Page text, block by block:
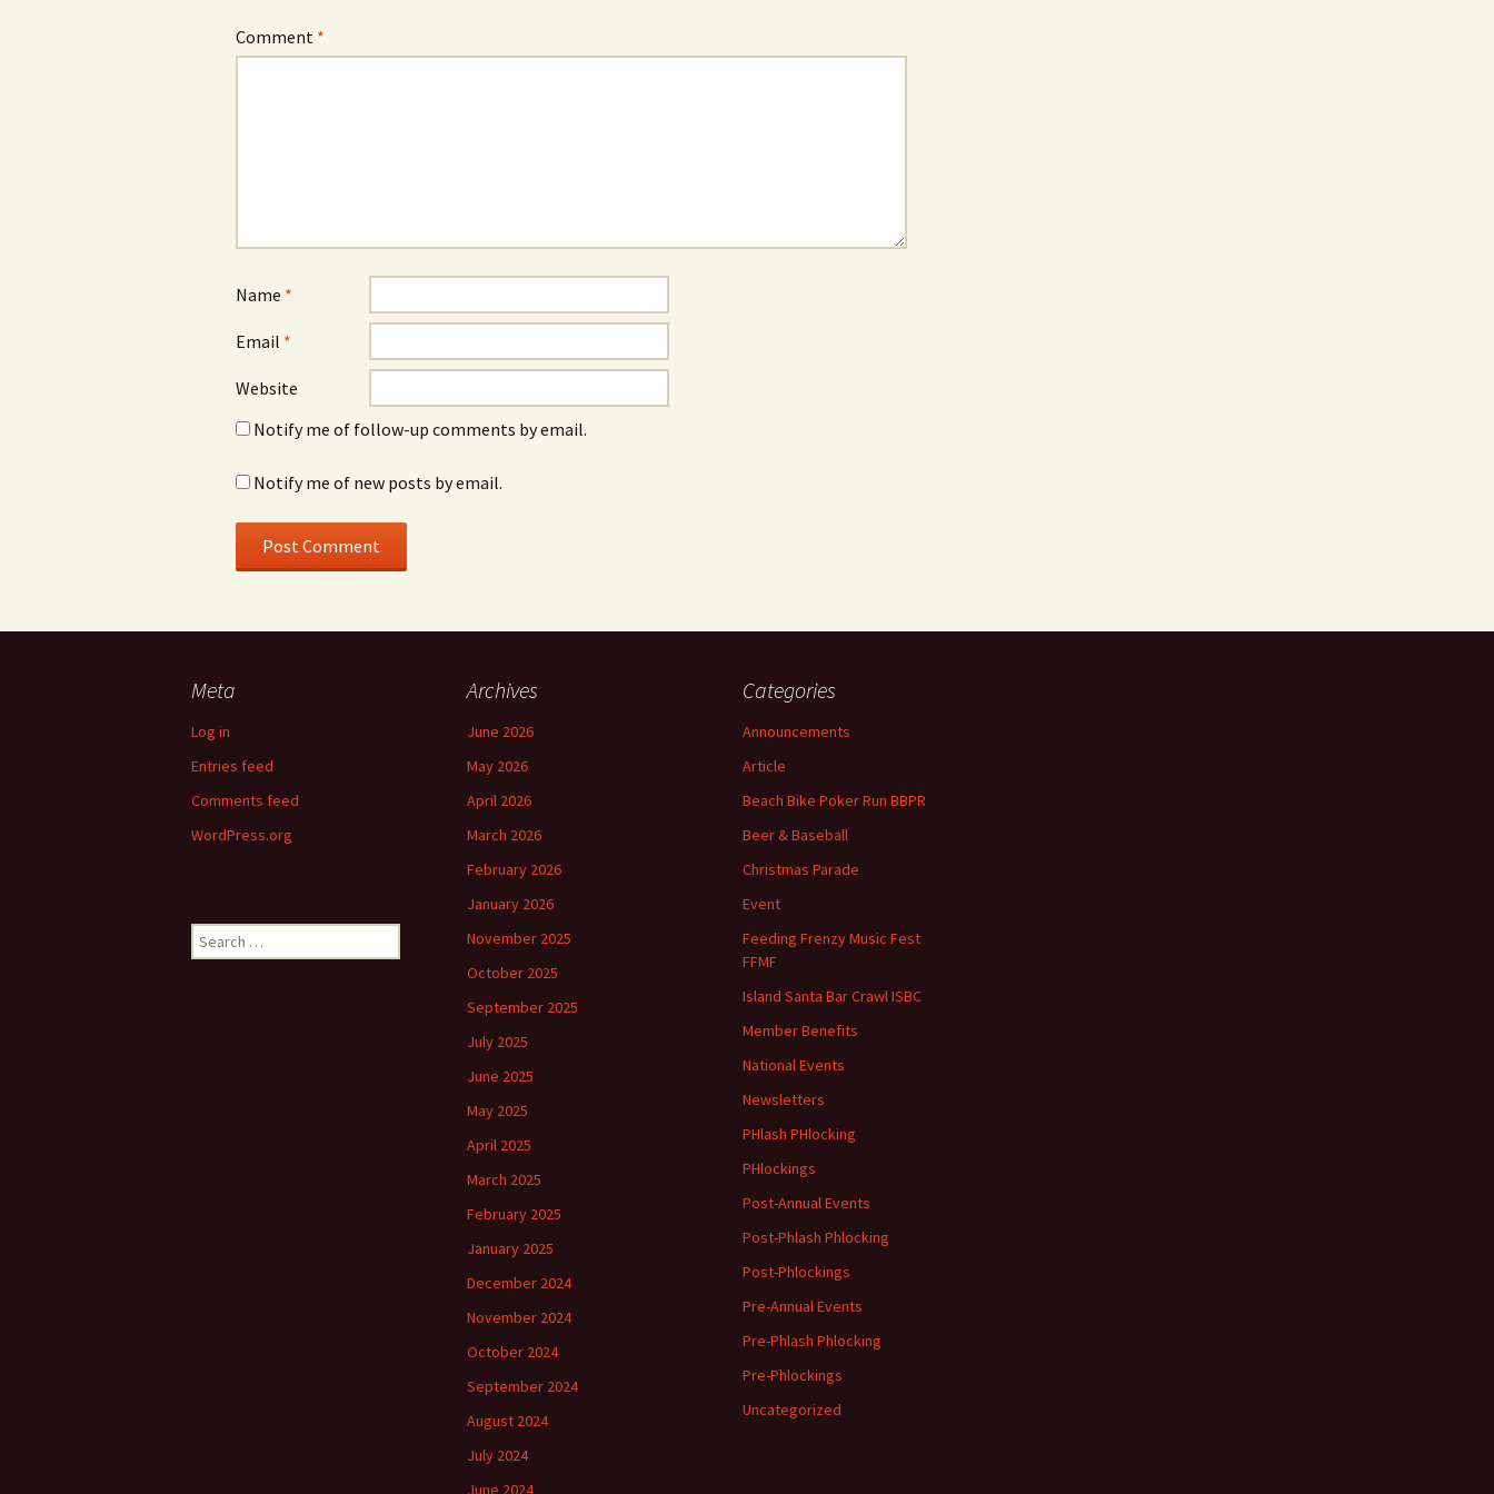
Comment *
Name *
Email *
Website
Notify me of follow-up comments by email.
Notify me of new posts by email.
Meta
Log in
Entries feed
Comments feed
WordPress.org
Archives
June 2026
May 2026
April 2026
March 2026
February 2026
January 2026
November 2025
October 2025
September 2025
July 2025
June 2025
May 2025
April 2025
March 2025
February 2025
January 2025
December 2024
November 2024
October 2024
September 2024
August 2024
July 2024
June 2024
Categories
Announcements
Article
Beach Bike Poker Run BBPR
Beer & Baseball
Christmas Parade
Event
Feeding Frenzy Music Fest
FFMF
Island Santa Bar Crawl ISBC
Member Benefits
National Events
Newsletters
PHlash PHlocking
PHlockings
Post-Annual Events
Post-Phlash Phlocking
Post-Phlockings
Pre-Annual Events
Pre-Phlash Phlocking
Pre-Phlockings
Uncategorized
Search
for: